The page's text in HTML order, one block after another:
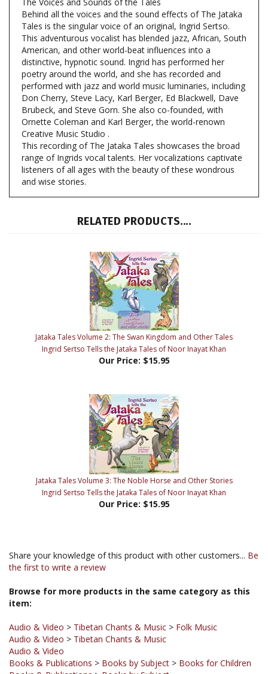
Tales is the singular voice of an original, Ingrid Sertso.
This adventurous vocalist has blended jazz, African, South
American, and other world-beat influences into a
distinctive, hypnotic sound. Ingrid has performed her
poetry around the world, and she has recorded and
performed with jazz and world music luminaries, including
Don Cherry, Steve Lacy, Karl Berger, Ed Blackwell, Dave
Brubeck, and Steve Gorn. She also co-founded, with
Ornette Coleman and Karl Berger, the world-renown
Creative Music Studio .
This recording of The Jataka Tales showcases the broad
range of Ingrids vocal talents. Her vocalizations captivate
listeners of all ages with the beauty of these wondrous
and wise stories.
RELATED PRODUCTS....
Jataka Tales Volume 2: The Swan Kingdom and Other Tales
Ingrid Sertso Tells the Jataka Tales of Noor Inayat Khan
Our Price:$15.95
Jataka Tales Volume 3: The Noble Horse and Other Stories
Ingrid Sertso Tells the Jataka Tales of Noor Inayat Khan
Our Price:$15.95
Browse for more products in the same category as this
Audio & Video
Audio & Video
Books & Publications>Books by Subject
Books & Publications
Books & Publications